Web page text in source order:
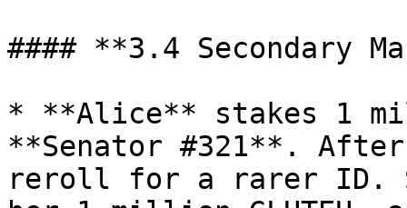
#### **3.4 Secondary
* **Alice** stakes 1
**Senator #321**.
reroll for a rarer ID.